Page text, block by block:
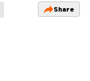
Share